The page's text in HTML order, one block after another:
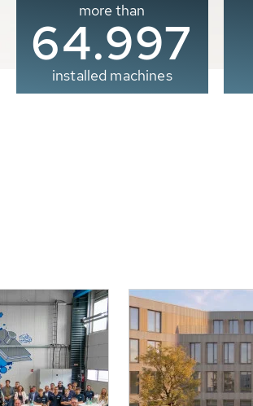
more than
65.000
installed machines